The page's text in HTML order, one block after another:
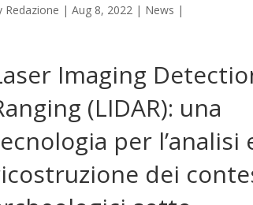
Redazione |Aug 8, 2022 | News |
Imaging
(LIDAR): una
per l’analisi
dei